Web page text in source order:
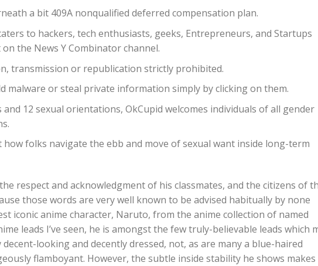
a bit 409A nonqualified deferred compensation plan.
to hackers, tech enthusiasts, geeks, Entrepreneurs, and Startups
the News Y Combinator channel.
transmission or republication strictly prohibited.
malware or steal private information simply by clicking on them.
12 sexual orientations, OkCupid welcomes individuals of all gender
how folks navigate the ebb and move of sexual want inside long-term
respect and acknowledgment of his classmates, and the citizens of
those words are very well known to be advised habitually by none
iconic anime character, Naruto, from the anime collection of named
leads I’ve seen, he is amongst the few truly-believable leads which
decent-looking and decently dressed, not, as are many a blue-haired
flamboyant. However, the subtle inside stability he shows makes